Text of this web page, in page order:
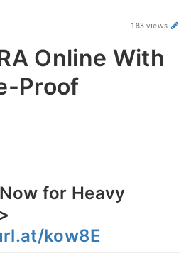
183 views
Online With
Proof
for Heavy
kow8E